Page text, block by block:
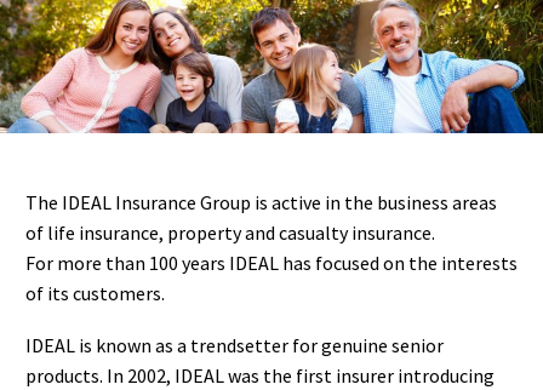
The IDEAL Insurance Group is active in the business areas
of life insurance, property and casualty insurance.
For more than 100 years IDEAL has focused on the interests
of its customers.
IDEAL is known as a trendsetter for genuine senior
products. In 2002, IDEAL was the first insurer introducing